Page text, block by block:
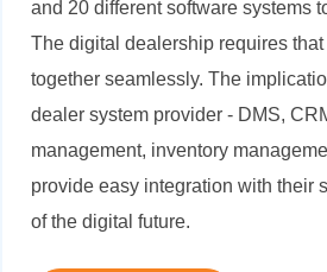
and 20 different software systems
The digital dealership requires
together seamlessly. The
dealer system provider - DMS,
management, inventory
provide easy integration with their
of the digital future.